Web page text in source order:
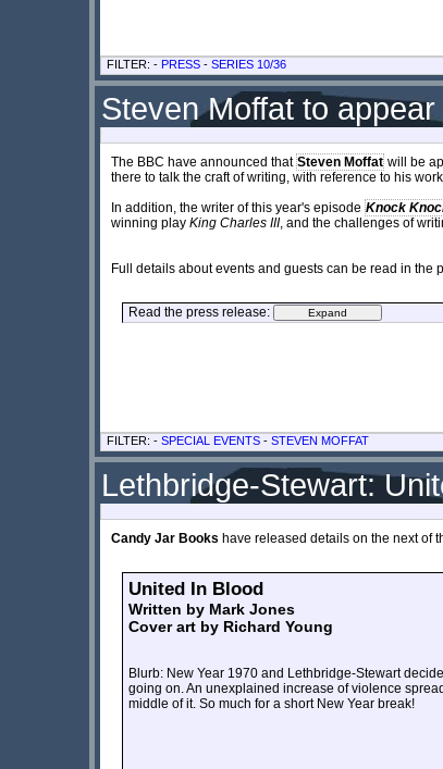
FILTER: - PRESS - SERIES 10/36
Steven Moffat to
The BBC have announced that Steven Moffat will be
there to talk the craft of writing, with reference to his
In addition, the writer of this year's episode Knock
winning play King Charles III, and the challenges of
Full details about events and guests can be read in the
Read the press release:
FILTER: - SPECIAL EVENTS - STEVEN MOFFAT
Lethbridge-Stewart:
Candy Jar Books have released details on the next of
United In Blood
Written by Mark Jones
Cover art by Richard Young
Blurb: New Year 1970 and Lethbridge-Stewart
going on. An unexplained increase of violence
middle of it. So much for a short New Year break!